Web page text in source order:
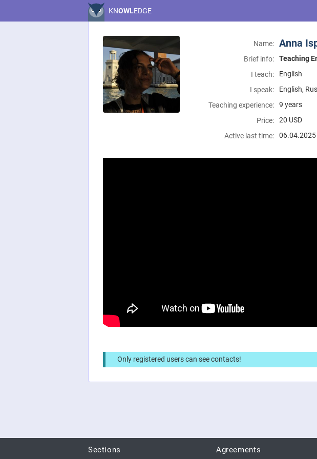
KNOWLEDGE
Name: Anna
Brief info:
Teaching
I teach:
English
I speak:
English,
Teaching experience:
9 years
Price:
20 USD
Active last time:
Only registered users can see contacts!
Sections Agreements